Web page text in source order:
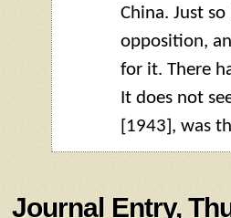
China. Just
opposition,
for it. There
It does not
[1943], was
Journal Entry,